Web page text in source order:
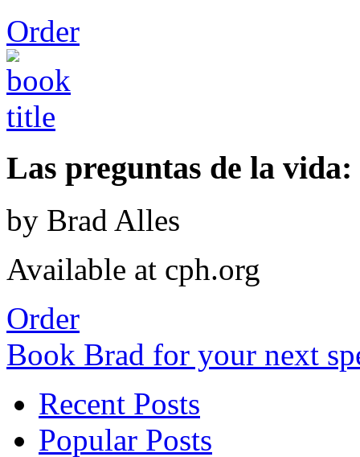
Order
Las preguntas de la
by Brad Alles
Available at cph.org
Order
Book Brad for your next
Recent Posts
Popular Posts